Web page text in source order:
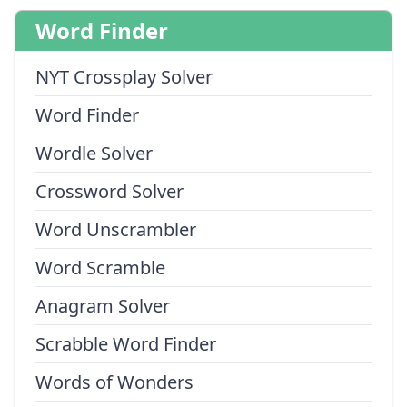
Word Finder
NYT Crossplay Solver
Word Finder
Wordle Solver
Crossword Solver
Word Unscrambler
Word Scramble
Anagram Solver
Scrabble Word Finder
Words of Wonders